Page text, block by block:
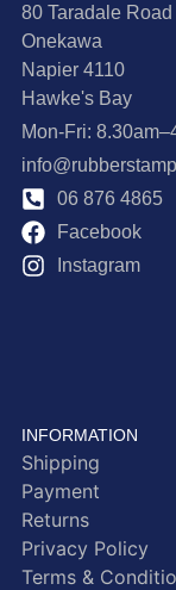
80 Taradale Road
Onekawa
Napier 4110
Hawke's Bay
Mon-Fri:
06 876 4865
Facebook
Instagram
INFORMATION
Shipping
Payment
Returns
Privacy Policy
Terms &